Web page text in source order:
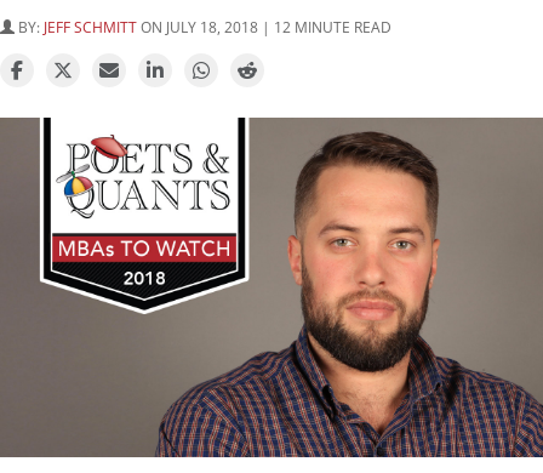
BY: JEFF SCHMITTON JULY 18, 2018 | 12 MINUTE READ